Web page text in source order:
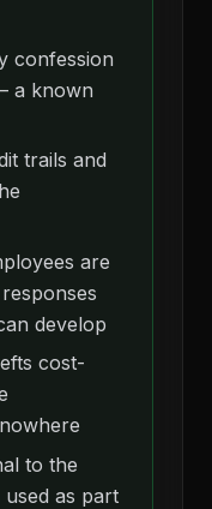
confession
a known
trails and
are
develop
cost-
to the
as part